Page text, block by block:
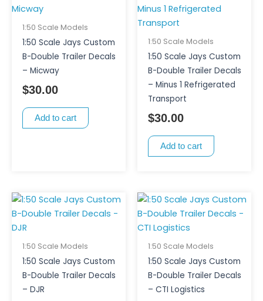
1:50 Scale Models
1:50 Scale Jays Custom
B-Double Trailer Decals
– Micway
$30.00
Add to cart
1:50 Scale Models
1:50 Scale Jays Custom
B-Double Trailer Decals
– Minus 1 Refrigerated
Transport
$30.00
Add to cart
1:50 Scale Models
1:50 Scale Jays Custom
B-Double Trailer Decals
– DJR
1:50 Scale Models
1:50 Scale Jays Custom
B-Double Trailer Decals
– CTI Logistics